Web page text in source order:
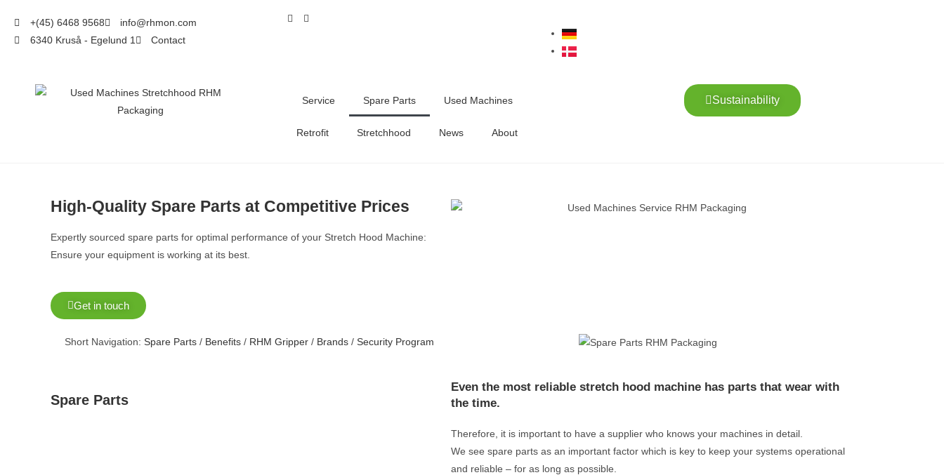
+(45) 6468 9568
info@rhmon.com
6340 Kruså - Egelund 1
Contact
Service Spare Parts Used Machines
Retrofit Stretchhood News About
Sustainability
High-Quality Spare Parts at Competitive Prices
Expertly sourced spare parts for optimal performance of your Stretch Hood Machine:
Ensure your equipment is working at its best.
Get in touch
Short Navigation: Spare Parts / Benefits / RHM Gripper / Brands / Security Program
Spare Parts
Even the most reliable stretch hood machine has parts that wear with
the time.
Therefore, it is important to have a supplier who knows your machines in detail.
We see spare parts as an important factor which is key to keep your systems operational
and reliable – for as long as possible.